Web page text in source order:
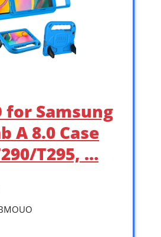
for Samsung
A 8.0 Case
T295, …